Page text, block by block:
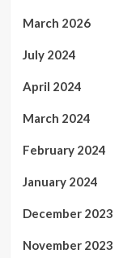
March 2026
July 2024
April 2024
March 2024
February 2024
January 2024
December 2023
November 2023